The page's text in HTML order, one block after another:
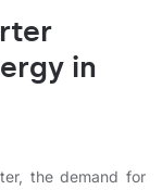
in
the demand for